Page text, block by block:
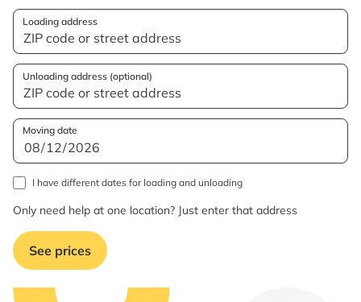
Loading address
Unloading address (optional)
Moving date
I have different dates for loading and unloading
Only need help at one location? Just enter that address
See prices